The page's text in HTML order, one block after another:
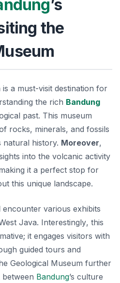
’s
the
a must-visit destination for
the rich Bandung
past. This museum
rocks, minerals, and fossils
natural history. Moreover,
into the volcanic activity
it a perfect stop for
this unique landscape.
various exhibits
Java. Interestingly, this
it engages visitors with
guided tours and
Geological Museum further
between Bandung’s culture